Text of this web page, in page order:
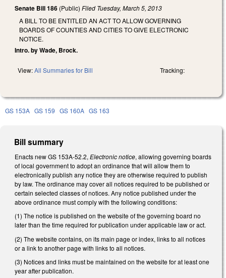
Senate Bill 186 (Public) Filed Tuesday, March 5, 2013
A BILL TO BE ENTITLED AN ACT TO ALLOW GOVERNING
BOARDS OF COUNTIES AND CITIES TO GIVE ELECTRONIC
NOTICE.
Intro. by Wade, Brock.
View:All Summaries for Bill Tracking:
GS 153A GS 159 GS 160A GS 163
Bill summary
Enacts new GS 153A-52.2, Electronic notice, allowing governing boards
of local government to adopt an ordinance that will allow them to
electronically publish any notice they are otherwise required to publish
by law. The ordinance may cover all notices required to be published or
certain selected classes of notices. Any notice published under the
above ordinance must comply with the following conditions:
(1) The notice is published on the website of the governing board no
later than the time required for publication under applicable law or act.
(2) The website contains, on its main page or index, links to all notices
or a link to another page with links to all notices.
(3) Notices and links must be maintained on the website for at least one
year after publication.